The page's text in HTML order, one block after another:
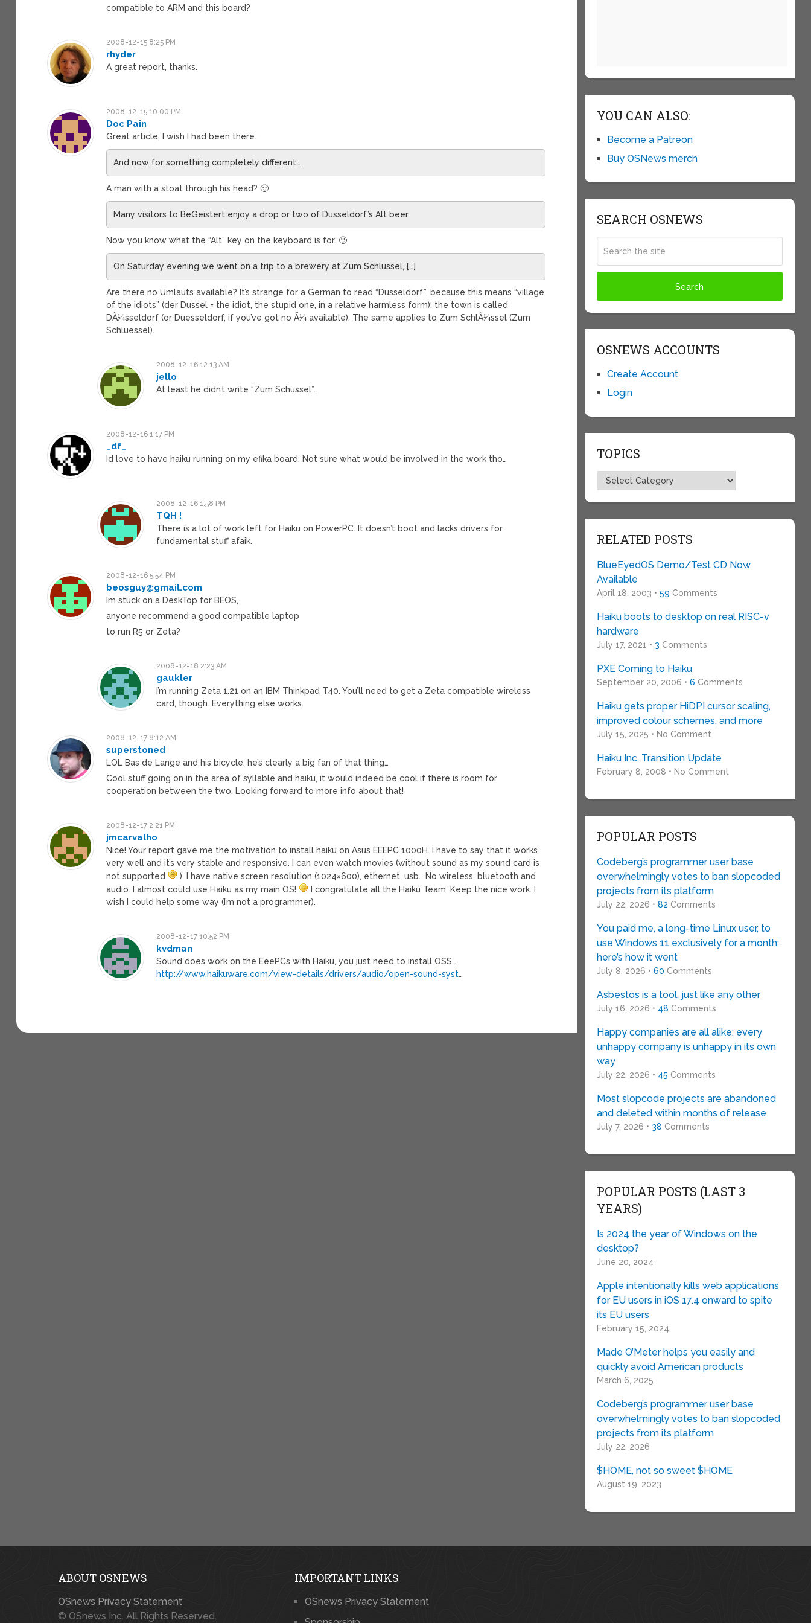
compatible to ARM and this board?
2008-12-15 8:25 PM
rhyder
A great report, thanks.
2008-12-15 10:00 PM
Doc Pain
Great article, I wish I had been there.
And now for something completely different…
A man with a stoat through his head? 🙂
Many visitors to BeGeistert enjoy a drop or two of Dusseldorf’s Alt beer.
Now you know what the “Alt” key on the keyboard is for. 🙂
On Saturday evening we went on a trip to a brewery at Zum Schlussel, […]
Are there no Umlauts available? It’s strange for a German to read “Dusseldorf”, because this means “village
of the idiots” (der Dussel = the idiot, the stupid one, in a relative harmless form); the town is called
DÃ¼sseldorf (or Duesseldorf, if you’ve got no Ã¼ available). The same applies to Zum SchlÃ¼ssel (Zum
Schluessel).
2008-12-16 12:13 AM
jello
At least he didn’t write “Zum Schussel”…
2008-12-16 1:17 PM
_df_
Id love to have haiku running on my efika board. Not sure what would be involved in the work tho…
2008-12-16 1:58 PM
TQH !
There is a lot of work left for Haiku on PowerPC. It doesn’t boot and lacks drivers for
fundamental stuff afaik.
2008-12-16 5:54 PM
beosguy@gmail.com
Im stuck on a DeskTop for BEOS,
anyone recommend a good compatible laptop
to run R5 or Zeta?
2008-12-18 2:23 AM
gaukler
I’m running Zeta 1.21 on an IBM Thinkpad T40. You’ll need to get a Zeta compatible wireless
card, though. Everything else works.
2008-12-17 8:12 AM
superstoned
LOL Bas de Lange and his bicycle, he’s clearly a big fan of that thing…
Cool stuff going on in the area of syllable and haiku, it would indeed be cool if there is room for
cooperation between the two. Looking forward to more info about that!
2008-12-17 2:21 PM
jmcarvalho
Nice! Your report gave me the motivation to install haiku on Asus EEEPC 1000H. I have to say that it works
very well and it’s very stable and responsive. I can even watch movies (without sound as my sound card is
not supported
). I have native screen resolution (1024×600), ethernet, usb… No wireless, bluetooth and
audio. I almost could use Haiku as my main OS!
I congratulate all the Haiku Team. Keep the nice work. I
wish I could help some way (I’m not a programmer).
2008-12-17 10:52 PM
kvdman
Sound does work on the EeePCs with Haiku, you just need to install OSS…
http://www.haikuware.com/view-details/drivers/audio/open-sound-syst…
YOU CAN ALSO:
Become a Patreon
Buy OSNews merch
SEARCH OSNEWS
OSNEWS ACCOUNTS
Create Account
Login
TOPICS
Topics
RELATED POSTS
BlueEyedOS Demo/Test CD Now
Available
April 18, 2003 • 59 Comments
Haiku boots to desktop on real RISC-v
hardware
July 17, 2021 • 3 Comments
PXE Coming to Haiku
September 20, 2006 • 6 Comments
Haiku gets proper HiDPI cursor scaling,
improved colour schemes, and more
July 15, 2025 • No Comment
Haiku Inc. Transition Update
February 8, 2008 • No Comment
POPULAR POSTS
Codeberg’s programmer user base
overwhelmingly votes to ban slopcoded
projects from its platform
July 22, 2026 • 82 Comments
You paid me, a long-time Linux user, to
use Windows 11 exclusively for a month:
here’s how it went
July 8, 2026 • 60 Comments
Asbestos is a tool, just like any other
July 16, 2026 • 48 Comments
Happy companies are all alike; every
unhappy company is unhappy in its own
way
July 22, 2026 • 45 Comments
Most slopcode projects are abandoned
and deleted within months of release
July 7, 2026 • 38 Comments
POPULAR POSTS (LAST 3
YEARS)
Is 2024 the year of Windows on the
desktop?
June 20, 2024
Apple intentionally kills web applications
for EU users in iOS 17.4 onward to spite
its EU users
February 15, 2024
Made O’Meter helps you easily and
quickly avoid American products
March 6, 2025
Codeberg’s programmer user base
overwhelmingly votes to ban slopcoded
projects from its platform
July 22, 2026
$HOME, not so sweet $HOME
August 19, 2023
ABOUT OSNEWS
OSnews Privacy Statement
© OSnews Inc. All Rights Reserved.
IMPORTANT LINKS
OSnews Privacy Statement